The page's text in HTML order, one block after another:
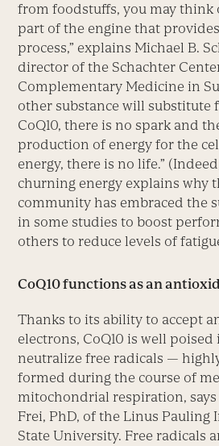
from foodstuffs, you may think
part of the engine that
process,” explains Michael B.
director of the Schachter
Complementary Medicine in
other substance will substitute
CoQ10, there is no spark and
production of energy for the
energy, there is no life.”
churning energy explains why
community has embraced the
in some studies to boost
others to reduce levels of
CoQ10 functions as an
Thanks to its ability to accept
electrons, CoQ10 is well
neutralize free radicals —
formed during the course of
mitochondrial respiration,
Frei, PhD, of the Linus Pauling
State University. Free radicals